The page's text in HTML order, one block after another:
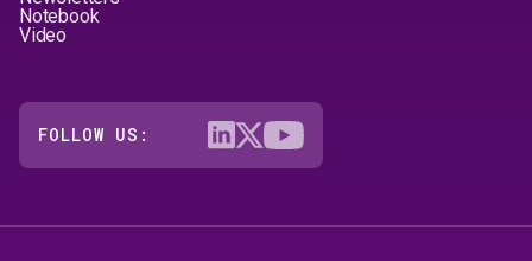
Notebook
Video
FOLLOW US: